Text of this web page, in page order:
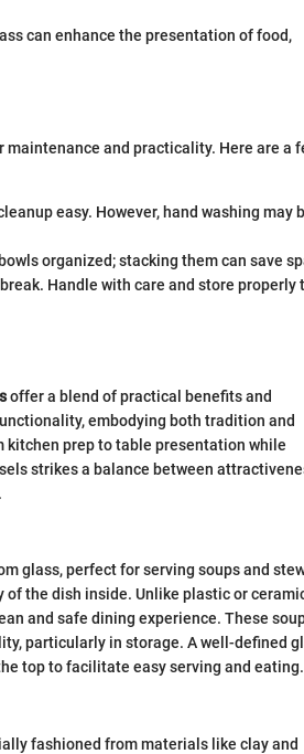
can enhance the presentation of food,
and practicality. Here are a
easy. However, hand washing may
organized; stacking them can save
Handle with care and store properly
offer a blend of practical benefits and
embodying both tradition and
prep to table presentation while
strikes a balance between
glass, perfect for serving soups and
the dish inside. Unlike plastic or
and safe dining experience. These
particularly in storage. A well-defined
top to facilitate easy serving and eating.
fashioned from materials like clay and